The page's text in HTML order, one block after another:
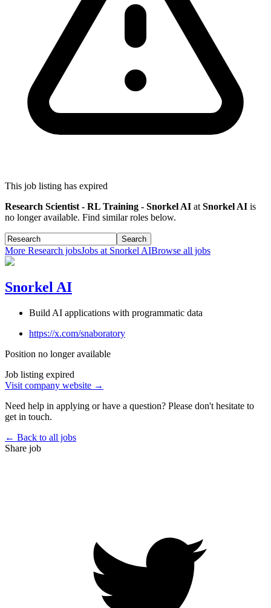
This job listing has expired
Research Scientist - RL Training - Snorkel AI atSnorkel AI is
no longer available. Find similar roles below.
Search
More Research jobsJobs at Snorkel AIBrowse all jobs
Snorkel AI
Build AI applications with programmatic data
https://x.com/snaboratory
Position no longer available
Job listing expired
Visit company website →
Need help in applying or have a question? Please don't hesitate to
get in touch.
← Back to all jobs
Share job